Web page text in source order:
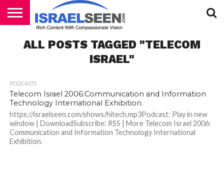
PODCASTS
ALL POSTS TAGGED "TELECOM
ISRAEL"
PODCASTS
Telecom Israel 2006:Communication and Information
Technology International Exhibition.
https://israelseen.com/shows/hitech.mp3Podcast: Play in new
window | DownloadSubscribe: RSS | More Telecom Israel 2006:
Communication and Information Technology International
Exhibition.